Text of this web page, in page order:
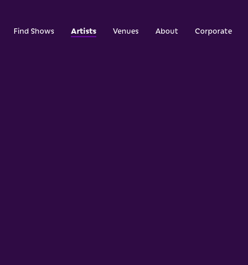
Find Shows Artists Venues About Corporate